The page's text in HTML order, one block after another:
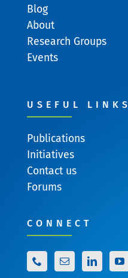
Blog
About
Research Groups
Events
USEFUL LINKS
Publications
Initiatives
Contact us
Forums
CONNECT